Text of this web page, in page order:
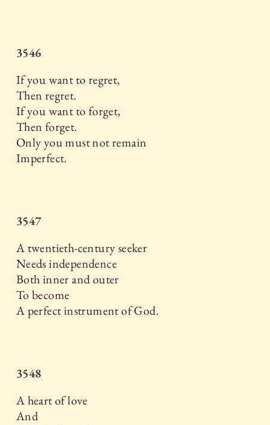
3546
If you want to regret,
Then regret.
If you want to forget,
Then forget.
Only you must not remain
Imperfect.
3547
A twentieth-century seeker
Needs independence
Both inner and outer
To become
A perfect instrument of God.
3548
A heart of love
And